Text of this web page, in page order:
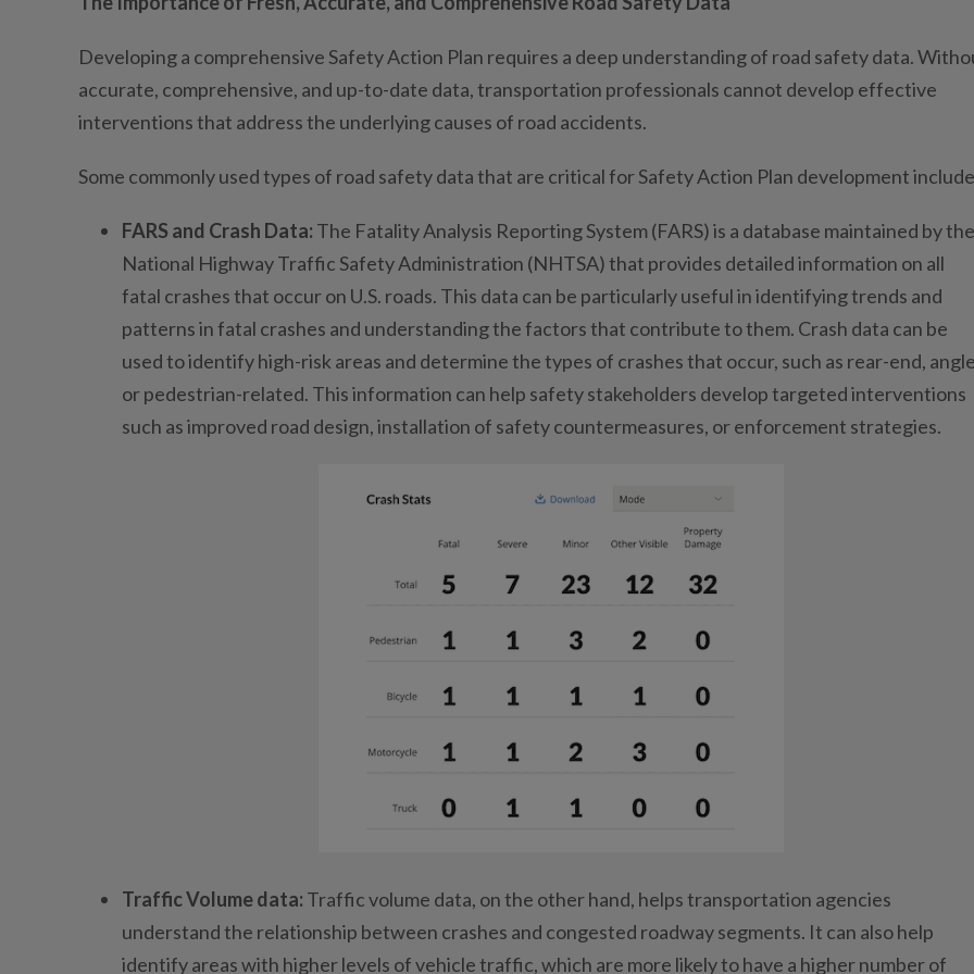
Developing a comprehensive Safety Action Plan requires a deep understanding of road safety data.
accurate, comprehensive, and up-to-date data, transportation professionals cannot develop effective
interventions that address the underlying causes of road accidents.
Some commonly used types of road safety data that are critical for Safety Action Plan development
FARS and Crash Data: The Fatality Analysis Reporting System (FARS) is a database maintained by the
National Highway Traffic Safety Administration (NHTSA) that provides detailed information on all
fatal crashes that occur on U.S. roads. This data can be particularly useful in identifying trends and
patterns in fatal crashes and understanding the factors that contribute to them. Crash data can be
used to identify high-risk areas and determine the types of crashes that occur, such as rear-end,
or pedestrian-related. This information can help safety stakeholders develop targeted interventions
such as improved road design, installation of safety countermeasures, or enforcement strategies.
Traffic Volume data: Traffic volume data, on the other hand, helps transportation agencies
understand the relationship between crashes and congested roadway segments. It can also help
identify areas with higher levels of vehicle traffic, which are more likely to have a higher number of